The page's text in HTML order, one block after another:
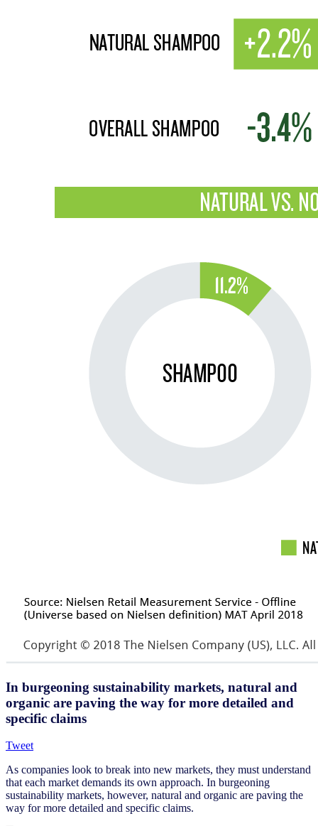
In burgeoning sustainability markets, natural and
organic are paving the way for more detailed and
specific claims
Tweet
As companies look to break into new markets, they must understand
that each market demands its own approach. In burgeoning
sustainability markets, however, natural and organic are paving the
way for more detailed and specific claims.